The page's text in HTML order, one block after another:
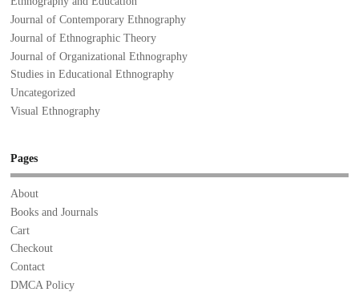
Journal of Contemporary Ethnography
Journal of Ethnographic Theory
Journal of Organizational Ethnography
Studies in Educational Ethnography
Uncategorized
Visual Ethnography
Pages
About
Books and Journals
Cart
Checkout
Contact
DMCA Policy